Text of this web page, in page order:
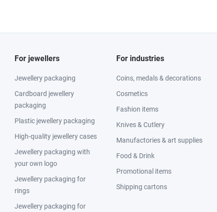
For jewellers
Jewellery packaging
Cardboard jewellery
packaging
Plastic jewellery packaging
High-quality jewellery cases
Jewellery packaging with
your own logo
Jewellery packaging for
rings
Jewellery packaging for
For industries
Coins, medals & decorations
Cosmetics
Fashion items
Knives & Cutlery
Manufactories & art supplies
Food & Drink
Promotional items
Shipping cartons